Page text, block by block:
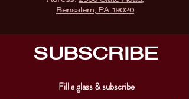
Bensalem, PA 19020
SUBSCRIBE
Fill a glass & subscribe